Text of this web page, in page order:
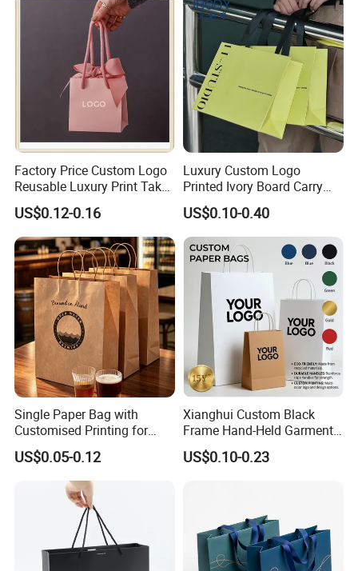
Factory Price Custom Logo
Reusable Luxury Print Take
out Shopping Kraft Paper
Gift Packaging Bag for Gift
Packaging
US$0.12-0.16
Luxury Custom Logo
Printed Ivory Board Carry
Bags Art Paper Retail Gift
Tote for Shoes/Clothing
US$0.10-0.40
Single Paper Bag with
Customised Printing for
Gifts and Crafts
US$0.05-0.12
Xianghui Custom Black
Frame Hand-Held Garment
Boutique Gift Paper
Shopping Bags
US$0.10-0.23